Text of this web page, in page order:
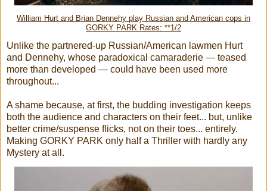
William Hurt and Brian Dennehy play Russian and American cops in
GORKY PARK Rates: **1/2
Unlike the partnered-up Russian/American lawmen Hurt
and Dennehy, whose paradoxical camaraderie — teased
more than developed — could have been used more
throughout...
A shame because, at first, the budding investigation keeps
both the audience and characters on their feet... but, unlike
better crime/suspense flicks, not on their toes... entirely.
Making GORKY PARK only half a Thriller with hardly any
Mystery at all.